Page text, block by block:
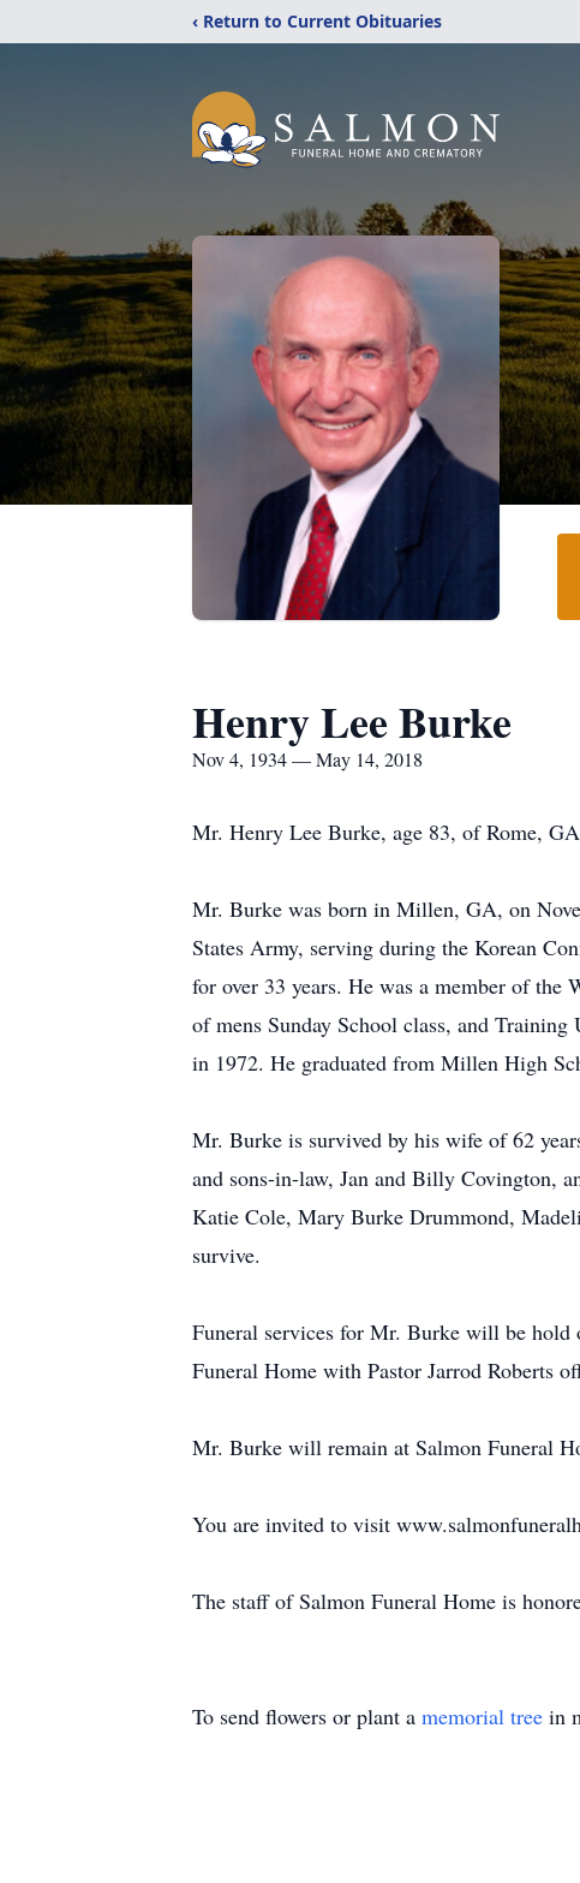
‹ Return to Current Obituaries
Henry Lee Burke
Nov 4, 1934 — May 14, 2018
Mr. Henry Lee Burke, age 83, of Rome,
Mr. Burke was born in Millen, GA, on
States Army, serving during the Korean
for over 33 years. He was a member of the
of mens Sunday School class, and
in 1972. He graduated from Millen High
Mr. Burke is survived by his wife of 62
and sons-in-law, Jan and Billy Covington,
Katie Cole, Mary Burke Drummond,
survive.
Funeral services for Mr. Burke will be
Funeral Home with Pastor Jarrod Roberts
Mr. Burke will remain at Salmon Funeral
You are invited to visit
The staff of Salmon Funeral Home is
To send flowers or plant a memorial tree in